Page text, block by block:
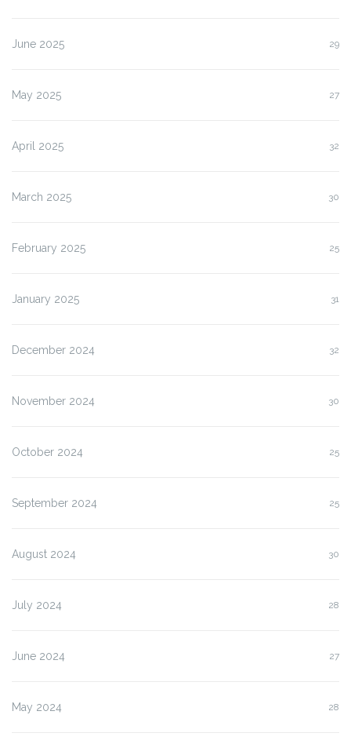
June 2025 29
May 2025 27
April 2025 32
March 2025 30
February 2025 25
January 2025 31
December 2024 32
November 2024 30
October 2024 25
September 2024 25
August 2024 30
July 2024 28
June 2024 27
May 2024 28